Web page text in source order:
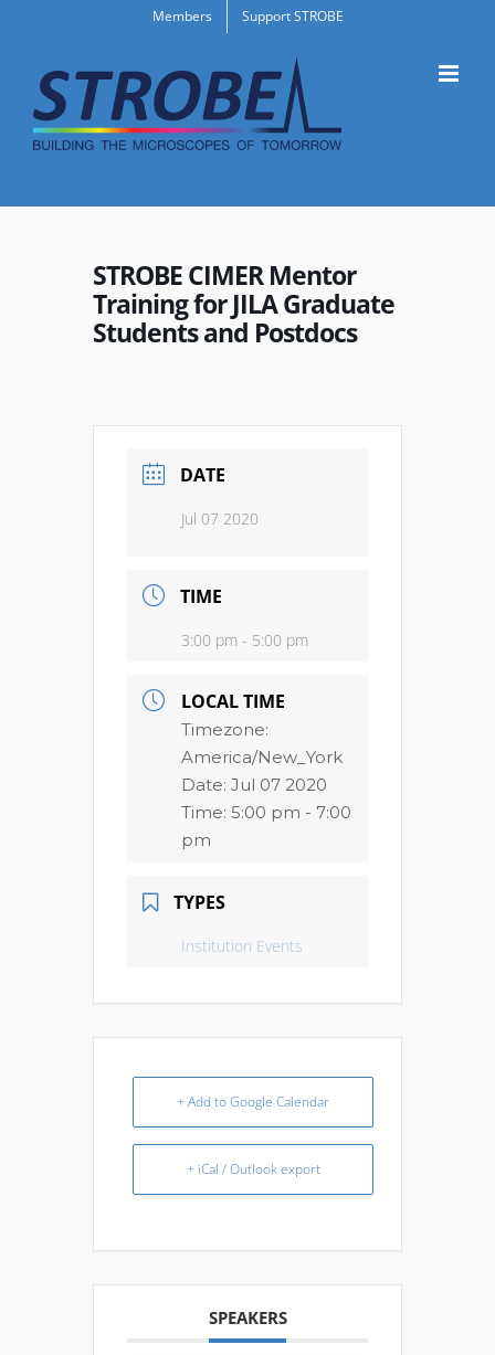
content
Members Support STROBE
STROBE CIMER Mentor
Training for JILA Graduate
Students and Postdocs
DATE
Jul 07 2020
TIME
3:00 pm - 5:00 pm
LOCAL TIME
Timezone:
America/New_York
Date: Jul 07 2020
Time: 5:00 pm - 7:00
pm
TYPES
Institution Events
+ Add to Google Calendar
+ iCal / Outlook export
SPEAKERS